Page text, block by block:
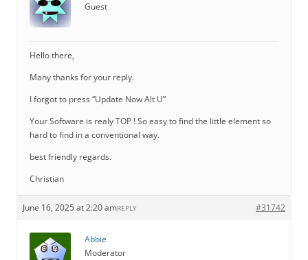
Guest
Hello there,
Many thanks for your reply.
I forgot to press “Update Now Alt U”
Your Software is realy TOP ! So easy to find the little element so
hard to find in a conventional way.
best friendly regards.
Christian
June 16, 2025 at 2:20 am #31742
REPLY
Abbie
Moderator